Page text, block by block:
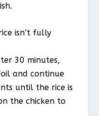
isn’t fully
30 minutes,
and continue
until the rice is
the chicken to